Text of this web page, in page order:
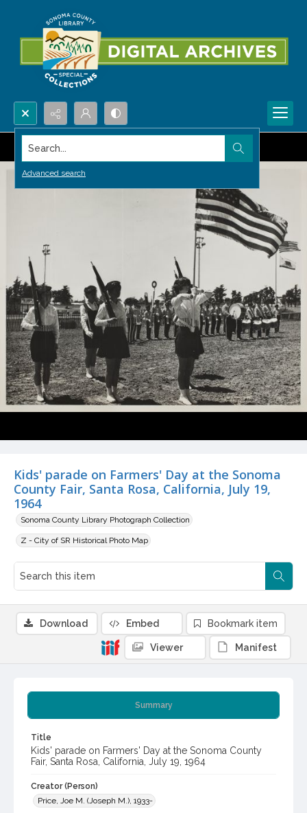
Search...
Advanced search
Kids' parade on Farmers' Day at the Sonoma
County Fair, Santa Rosa, California, July 19,
1964
Sonoma County Library Photograph Collection
Z - City of SR Historical Photo Map
Summary
Title
Kids' parade on Farmers' Day at the Sonoma County
Fair, Santa Rosa, California, July 19, 1964
Creator (Person)
Price, Joe M. (Joseph M.), 1933-
Download Embed Bookmark item
Viewer Manifest